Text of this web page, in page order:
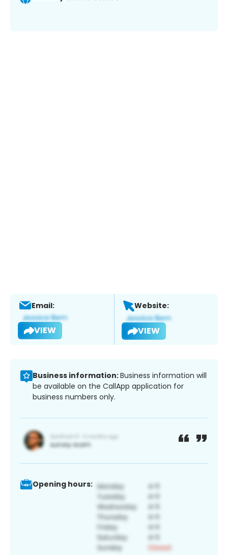
Email:
VIEW
Website:
VIEW
Business information:Business information will
be available on the CallApp application for
business numbers only.
Opening hours: